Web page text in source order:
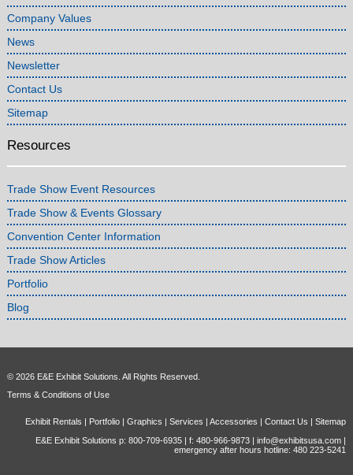
Company Values
News
Newsletter
Contact Us
Sitemap
Resources
Trade Show Event Resources
Trade Show & Events Glossary
Convention Center Information
Trade Show Articles
Portfolio
Blog
© 2026 E&E Exhibit Solutions. All Rights Reserved.
Terms & Conditions of Use
Exhibit Rentals Portfolio |Graphics |Services |Accessories |Contact Us |Sitemap
E&E Exhibit Solutions p: 800-709-6935 | f: 480-966-9873 |info@exhibitsusa.com |
emergency after hours hotline: 480 223-5241